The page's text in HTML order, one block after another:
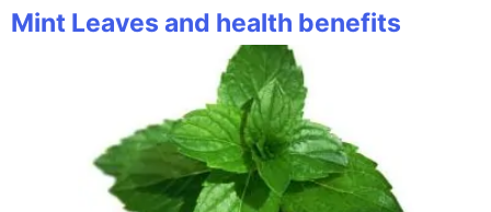
Mint Leaves and health benefits